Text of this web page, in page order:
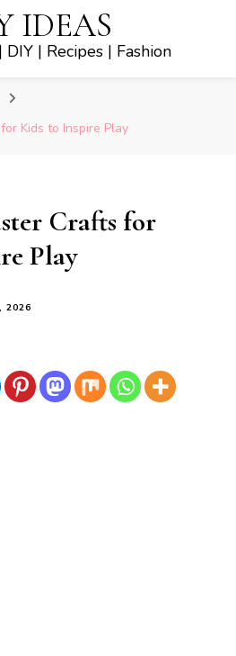
IDEAS
| Recipes | Fashion
Kids to Inspire Play
Crafts for
Play
2026